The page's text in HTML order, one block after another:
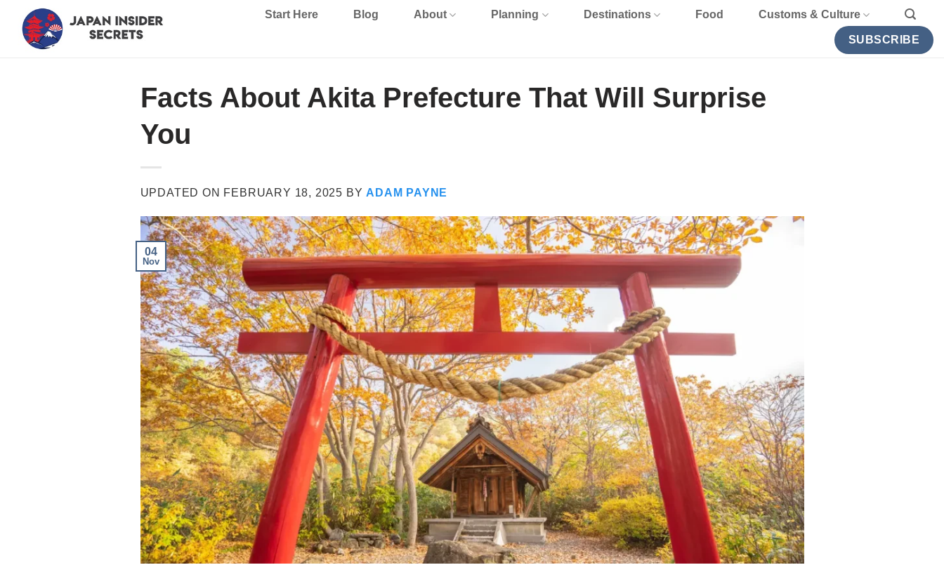
content
Start Here Blog About Planning Destinations Food Customs & Culture
SUBSCRIBE
Facts About Akita Prefecture That Will Surprise
You
UPDATED ON FEBRUARY 18, 2025 BY ADAM PAYNE
04
Nov